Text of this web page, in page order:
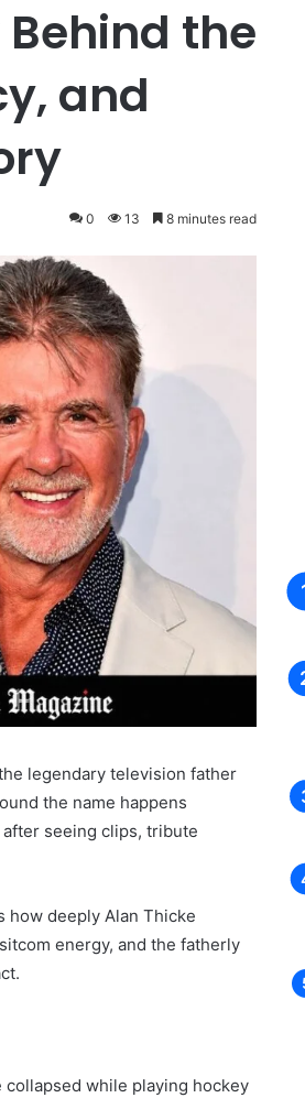
Behind the
and
0 13 8 minutes read
legendary television father
the name happens
after seeing clips, tribute
how deeply Alan Thicke
energy, and the fatherly
collapsed while playing hockey